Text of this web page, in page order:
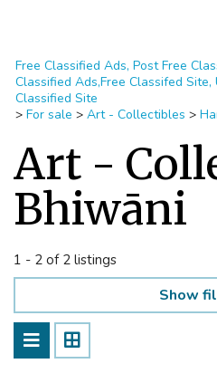
Free Classified Ads, Post Free
Classified Ads,Free Classifed
Classified Site
> For sale > Art - Collectibles >
Art -
Bhiwāni
1 - 2 of 2 listings
Show